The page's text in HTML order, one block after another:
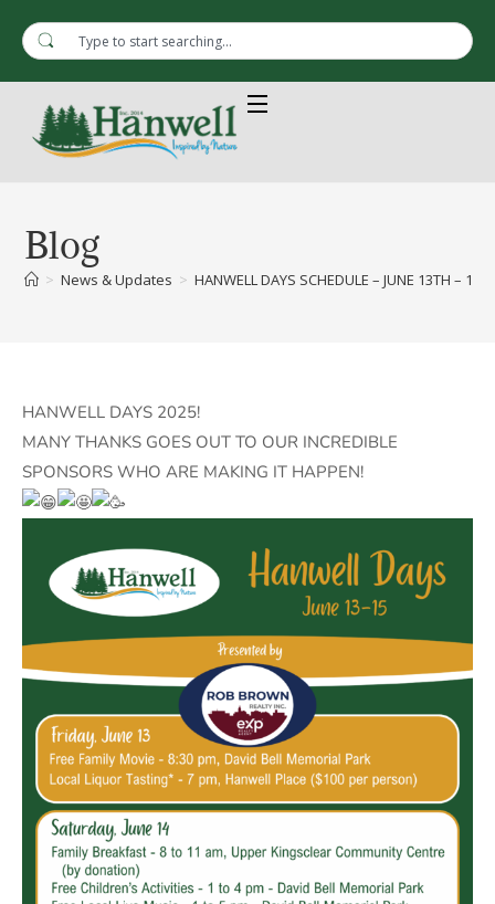
Blog
> News & Updates > HANWELL DAYS SCHEDULE – JUNE 13TH –
HANWELL DAYS 2025!
MANY THANKS GOES OUT TO OUR INCREDIBLE
SPONSORS WHO ARE MAKING IT HAPPEN!